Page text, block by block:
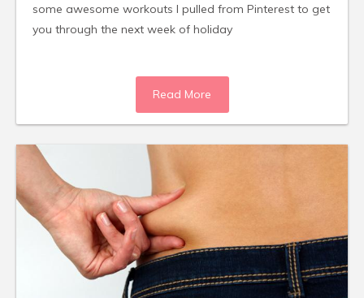
some awesome workouts I pulled from Pinterest to get
you through the next week of holiday
Read More